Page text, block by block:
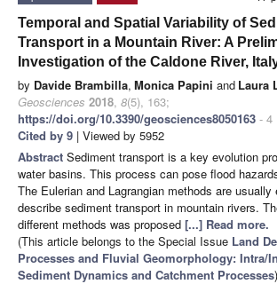
Temporal and Spatial Variability of
Transport in a Mountain River: A
Investigation of the Caldone River,
by Davide Brambilla, Monica Papini and Laura
Geosciences 2018, 8(5), 163;
https://doi.org/10.3390/geosciences8050163 - 4
Cited by 9 | Viewed by 5952
Abstract Sediment transport is a key evolution
water basins. This process can pose flood
The Eulerian and Lagrangian methods are usually
describe sediment transport in mountain rivers.
different methods was proposed [...] Read more.
(This article belongs to the Special Issue Land
Processes and Fluvial Geomorphology: Intra/
Sediment Dynamics and Catchment Processes)